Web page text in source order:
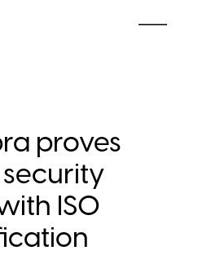
proves
ISO